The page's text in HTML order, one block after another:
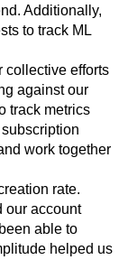
Additionally,
to track ML
collective efforts
against our
track metrics
work together
rate.
our account
able to
helped us